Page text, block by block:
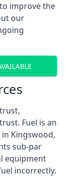
improve the
our
Fuel is an
Kingswood,
sub-par
equipment
incorrectly.